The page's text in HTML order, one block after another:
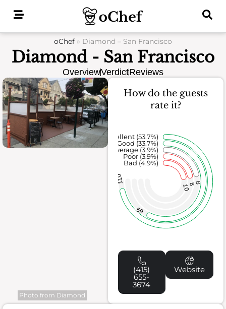
oChef » Diamond – San Francisco
Diamond - San Francisco
OverviewVerdictReviews
Photo from Diamond
How do the guests
rate it?
108 8
69
110
Bad (4.9%)
Poor (3.9%)
Average (3.9%)
Good (33.7%)
Excellent (53.7%)
(415)
655-
3674
Website